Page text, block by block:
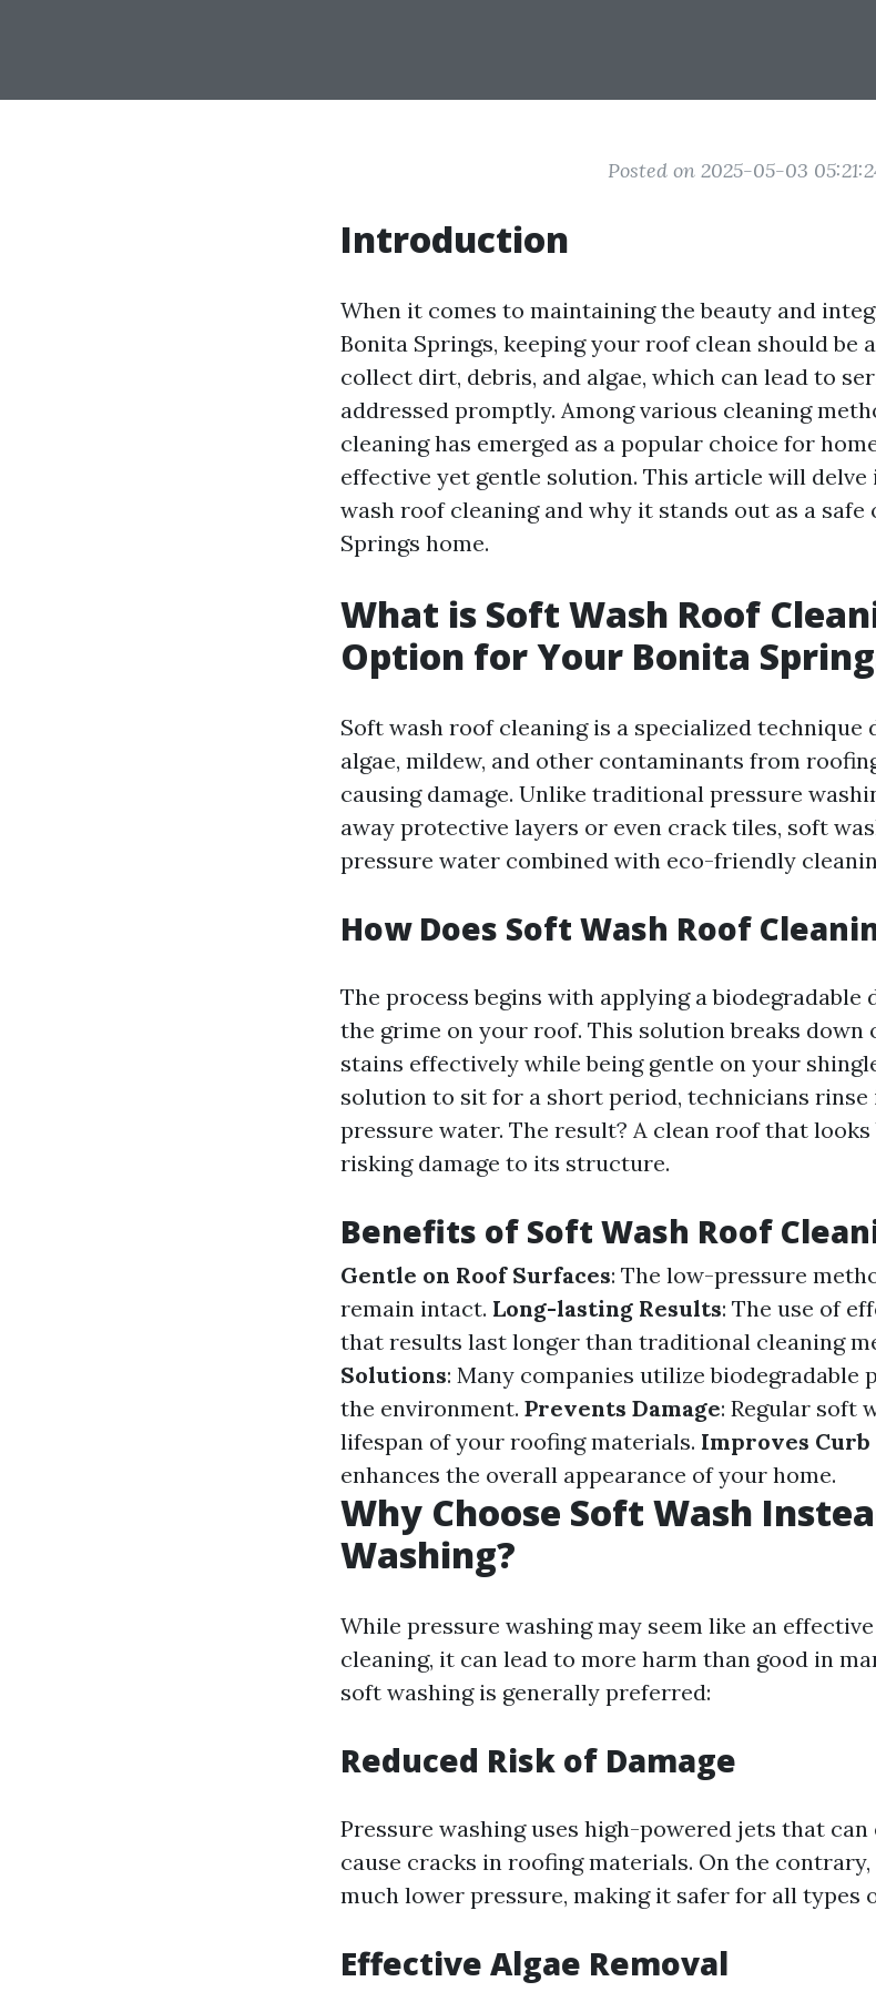
Posted on 2025-05-03
Introduction
When it comes to maintaining the beauty and
Bonita Springs, keeping your roof clean should be
collect dirt, debris, and algae, which can lead to
addressed promptly. Among various cleaning
cleaning has emerged as a popular choice for
effective yet gentle solution. This article will
wash roof cleaning and why it stands out as a
Springs home.
What is Soft Wash Roof
Option for Your Bonita
Soft wash roof cleaning is a specialized technique
algae, mildew, and other contaminants from
causing damage. Unlike traditional pressure
away protective layers or even crack tiles, soft
pressure water combined with eco-friendly
How Does Soft Wash Roof
The process begins with applying a
the grime on your roof. This solution breaks down
stains effectively while being gentle on your
solution to sit for a short period, technicians rinse
pressure water. The result? A clean roof that
risking damage to its structure.
Benefits of Soft Wash Roof
Gentle on Roof Surfaces: The low-pressure
remain intact. Long-lasting Results: The use of
that results last longer than traditional cleaning
Solutions: Many companies utilize biodegradable
the environment. Prevents Damage: Regular soft
lifespan of your roofing materials. Improves Curb
enhances the overall appearance of your home.
Why Choose Soft Wash
Washing?
While pressure washing may seem like an
cleaning, it can lead to more harm than good in
soft washing is generally preferred:
Reduced Risk of Damage
Pressure washing uses high-powered jets that
cause cracks in roofing materials. On the
much lower pressure, making it safer for all types
Effective Algae Removal